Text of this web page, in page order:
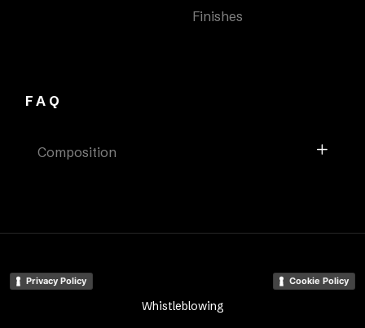
Finishes
FAQ
Composition
Privacy Policy Cookie Policy
Whistleblowing